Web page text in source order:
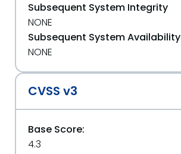
Subsequent System Integrity
NONE
Subsequent System Availability
NONE
CVSS v3
Base Score:
4.3